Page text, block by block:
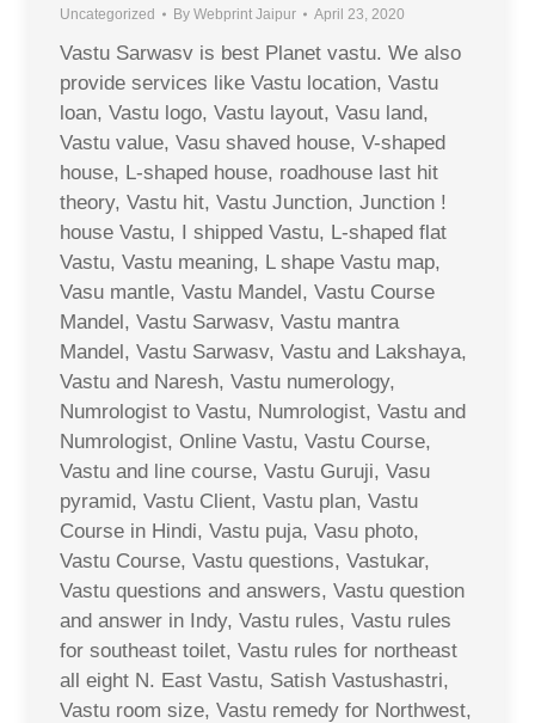
Uncategorized By Webprint Jaipur April 23, 2020
Vastu Sarwasv is best Planet vastu. We also
provide services like Vastu location, Vastu
loan, Vastu logo, Vastu layout, Vasu land,
Vastu value, Vasu shaved house, V-shaped
house, L-shaped house, roadhouse last hit
theory, Vastu hit, Vastu Junction, Junction !
house Vastu, I shipped Vastu, L-shaped flat
Vastu, Vastu meaning, L shape Vastu map,
Vasu mantle, Vastu Mandel, Vastu Course
Mandel, Vastu Sarwasv, Vastu mantra
Mandel, Vastu Sarwasv, Vastu and Lakshaya,
Vastu and Naresh, Vastu numerology,
Numrologist to Vastu, Numrologist, Vastu and
Numrologist, Online Vastu, Vastu Course,
Vastu and line course, Vastu Guruji, Vasu
pyramid, Vastu Client, Vastu plan, Vastu
Course in Hindi, Vastu puja, Vasu photo,
Vastu Course, Vastu questions, Vastukar,
Vastu questions and answers, Vastu question
and answer in Indy, Vastu rules, Vastu rules
for southeast toilet, Vastu rules for northeast
all eight N. East Vastu, Satish Vastushastri,
Vastu room size, Vastu remedy for Northwest,